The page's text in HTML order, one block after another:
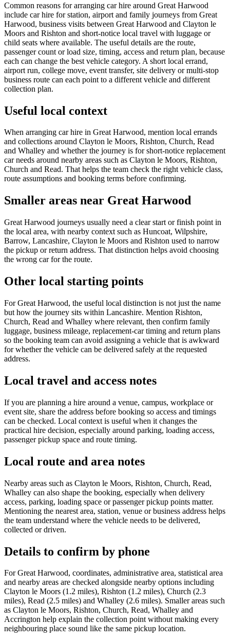
Common reasons for arranging car hire around Great Harwood
include car hire for station, airport and family journeys from Great
Harwood, business visits between Great Harwood and Clayton le
Moors and Rishton and short-notice local travel with luggage or
child seats where available. The useful details are the route,
passenger count or load size, timing, access and return plan, because
each can change the best vehicle category. A short local errand,
airport run, college move, event transfer, site delivery or multi-stop
business route can each point to a different vehicle and different
collection plan.
Useful local context
When arranging car hire in Great Harwood, mention local errands
and collections around Clayton le Moors, Rishton, Church, Read
and Whalley and whether the journey is for short-notice replacement
car needs around nearby areas such as Clayton le Moors, Rishton,
Church and Read. That helps the team check the right vehicle class,
route assumptions and booking terms before confirming.
Smaller areas near Great Harwood
Great Harwood journeys usually need a clear start or finish point in
the local area, with nearby context such as Huncoat, Wilpshire,
Barrow, Lancashire, Clayton le Moors and Rishton used to narrow
the pickup or return address. That distinction helps avoid choosing
the wrong car for the route.
Other local starting points
For Great Harwood, the useful local distinction is not just the name
but how the journey sits within Lancashire. Mention Rishton,
Church, Read and Whalley where relevant, then confirm family
luggage, business mileage, replacement-car timing and return plans
so the booking team can avoid assigning a vehicle that is awkward
for whether the vehicle can be delivered safely at the requested
address.
Local travel and access notes
If you are planning a hire around a venue, campus, workplace or
event site, share the address before booking so access and timings
can be checked. Local context is useful when it changes the
practical hire decision, especially around parking, loading access,
passenger pickup space and route timing.
Local route and area notes
Nearby areas such as Clayton le Moors, Rishton, Church, Read,
Whalley can also shape the booking, especially when delivery
access, parking, loading space or passenger pickup points matter.
Mentioning the nearest area, station, venue or business address helps
the team understand where the vehicle needs to be delivered,
collected or driven.
Details to confirm by phone
For Great Harwood, coordinates, administrative area, statistical area
and nearby areas are checked alongside nearby options including
Clayton le Moors (1.2 miles), Rishton (1.2 miles), Church (2.3
miles), Read (2.5 miles) and Whalley (2.6 miles). Smaller areas such
as Clayton le Moors, Rishton, Church, Read, Whalley and
Accrington help explain the collection point without making every
neighbouring place sound like the same pickup location.